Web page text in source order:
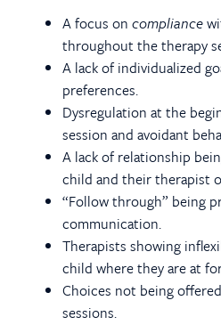
A focus on compliance
throughout the therapy
A lack of individualized
preferences.
Dysregulation at the
session and avoidant
A lack of relationship
child and their therapist
“Follow through” being
communication.
Therapists showing
child where they are at
Choices not being
sessions.